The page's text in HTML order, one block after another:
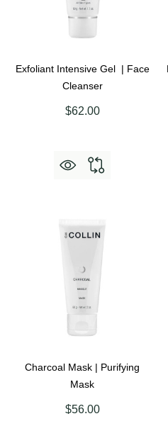
Exfoliant Intensive Gel | Face
Cleanser
$62.00
Charcoal Mask | Purifying
Mask
$56.00